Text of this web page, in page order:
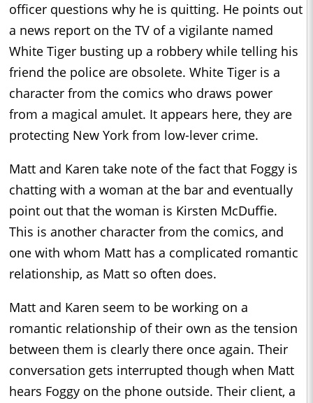
officer questions why he is quitting. He points out
a news report on the TV of a vigilante named
White Tiger busting up a robbery while telling his
friend the police are obsolete. White Tiger is a
character from the comics who draws power
from a magical amulet. It appears here, they are
protecting New York from low-lever crime.
Matt and Karen take note of the fact that Foggy is
chatting with a woman at the bar and eventually
point out that the woman is Kirsten McDuffie.
This is another character from the comics, and
one with whom Matt has a complicated romantic
relationship, as Matt so often does.
Matt and Karen seem to be working on a
romantic relationship of their own as the tension
between them is clearly there once again. Their
conversation gets interrupted though when Matt
hears Foggy on the phone outside. Their client, a